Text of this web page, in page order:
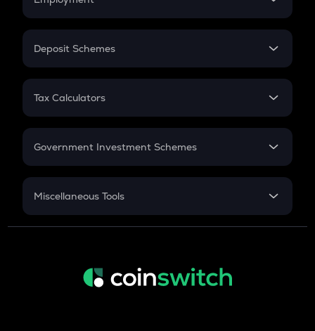
In-Hand Salary
PPF
Gratuity
Retirement
Deposit Schemes
FD
Tax Calculators
GST
Government Investment Schemes
Sukanya Samriddhu Yojana
Miscellaneous Tools
Inflation